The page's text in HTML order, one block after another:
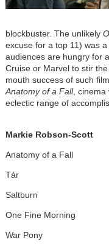
blockbuster. The unlikely
excuse for a top 11) was
audiences are hungry for
Cruise or Marvel to stir
mouth success of such
Anatomy of a Fall, cinema
eclectic range of
Markie Robson-Scott
Anatomy of a Fall
Tár
Saltburn
One Fine Morning
War Pony